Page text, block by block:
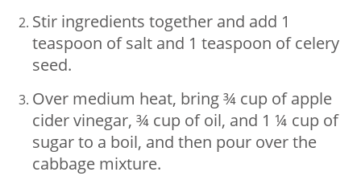
Stir ingredients together and add 1
teaspoon of salt and 1 teaspoon of celery
seed.
Over medium heat, bring ¾ cup of apple
cider vinegar, ¾ cup of oil, and 1 ¼ cup of
sugar to a boil, and then pour over the
cabbage mixture.